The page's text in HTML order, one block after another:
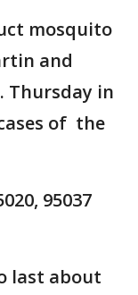
mosquito
and
Thursday in
of the
95037
last about